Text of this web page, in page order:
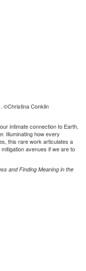
©Christina Conklin
intimate connection to Earth,
Illuminating how every
this rare work articulates a
avenues if we are to
and Finding Meaning in the